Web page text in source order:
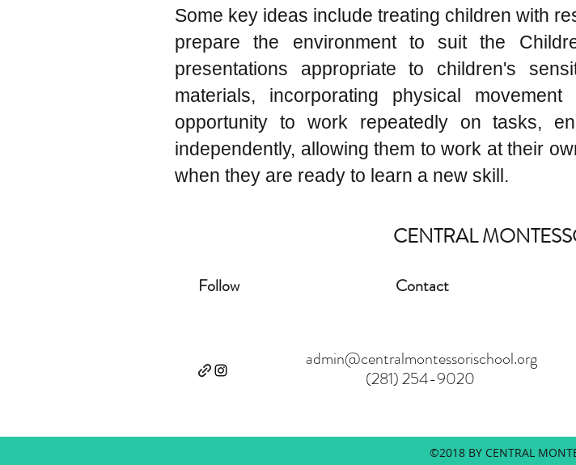
Some key ideas include treating children with
prepare the environment to suit the
presentations appropriate to children's
materials, incorporating physical
opportunity to work repeatedly on tasks,
independently, allowing them to work at their
when they are ready to learn a new skill.
CENTRAL
Follow Contact
admin@centralmontessorischool.org
(281) 254-9020
©2018 BY CENTRAL